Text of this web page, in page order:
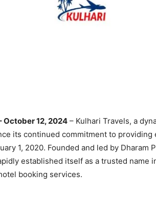
October 12, 2024 – Kulhari Travels, a
its continued commitment to
1, 2020. Founded and led by Dharam
established itself as a trusted name
booking services.